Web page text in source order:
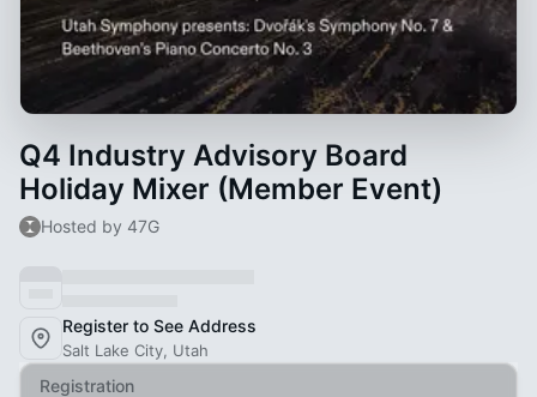
Q4 Industry Advisory Board
Holiday Mixer (Member Event)
Hosted by 47G
Register to See Address
Salt Lake City, Utah
Registration